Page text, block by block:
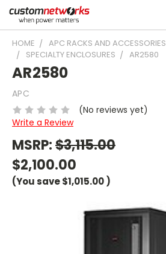
HOME
APC RACKS AND ACCESSORIES
SPECIALTY ENCLOSURES
AR2580
AR2580
APC
(No reviews yet)
Write a Review
MSRP:$3,115.00
$2,100.00
(You save$1,015.00)